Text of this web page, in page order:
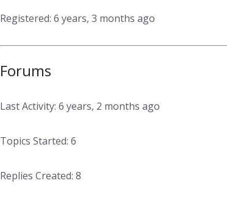
Registered: 6 years, 3 months ago
Forums
Last Activity: 6 years, 2 months ago
Topics Started: 6
Replies Created: 8